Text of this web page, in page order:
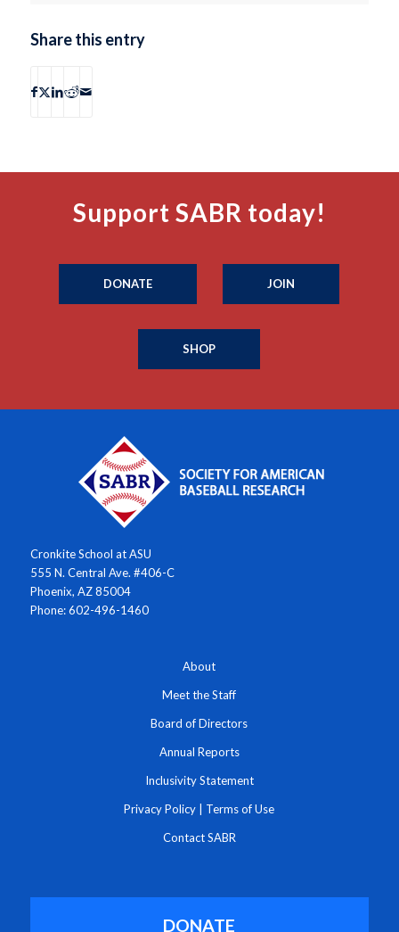
Share this entry
Support SABR today!
DONATE JOIN
SHOP
Cronkite School at ASU
555 N. Central Ave. #406-C
Phoenix, AZ 85004
Phone: 602-496-1460
About
Meet the Staff
Board of Directors
Annual Reports
Inclusivity Statement
Privacy Policy Terms of Use
Contact SABR
DONATE